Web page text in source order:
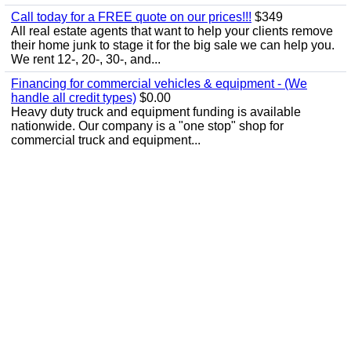
Call today for a FREE quote on our prices!!! $349
All real estate agents that want to help your clients remove
their home junk to stage it for the big sale we can help you.
We rent 12-, 20-, 30-, and...
Financing for commercial vehicles & equipment - (We
handle all credit types) $0.00
Heavy duty truck and equipment funding is available
nationwide. Our company is a "one stop" shop for
commercial truck and equipment...